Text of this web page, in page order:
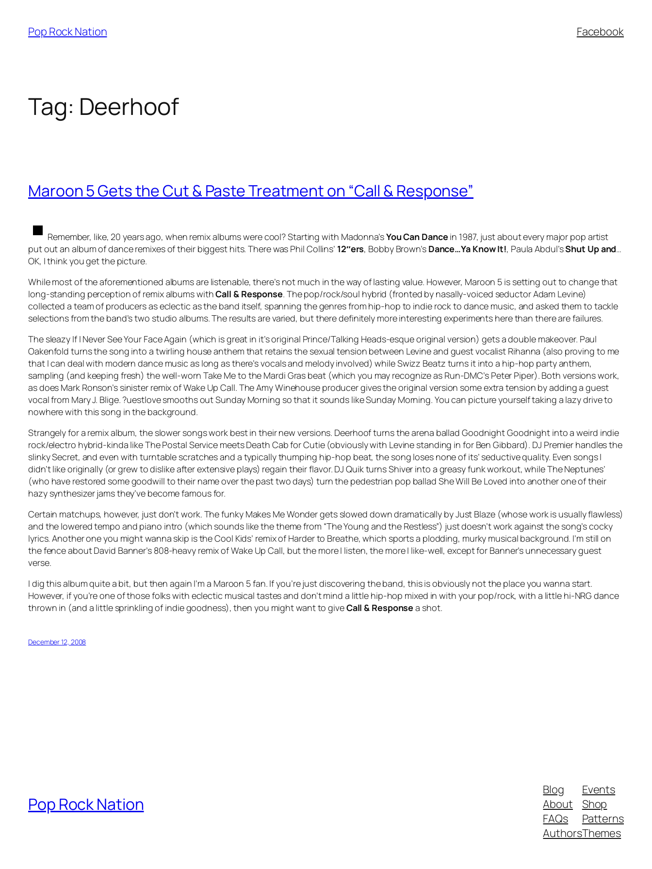
content
Pop Rock Nation Facebook
Tag: Deerhoof
Maroon 5 Gets the Cut & Paste Treatment on “Call & Response”
Remember, like, 20 years ago, when remix albums were cool? Starting with Madonna’sYou Can Dance in 1987, just about every major pop artist
put out an album of dance remixes of their biggest hits. There was Phil Collins’ 12″ers, Bobby Brown’s Dance…Ya Know It!, Paula Abdul’sShut Up and…
OK, I think you get the picture.
While most of the aforementioned albums are listenable, there’s not much in the way of lasting value. However, Maroon 5 is setting out to change that
long-standing perception of remix albums withCall & Response. The pop/rock/soul hybrid (fronted by nasally-voiced seductor Adam Levine)
collected a team of producers as eclectic as the band itself, spanning the genres from hip-hop to indie rock to dance music, and asked them to tackle
selections from the band’s two studio albums. The results are varied, but there definitely more interesting experiments here than there are failures.
The sleazy If I Never See Your Face Again (which is great in it’s original Prince/Talking Heads-esque original version) gets a double makeover. Paul
Oakenfold turns the song into a twirling house anthem that retains the sexual tension between Levine and guest vocalist Rihanna (also proving to me
that I can deal with modern dance music as long as there’s vocals and melody involved) while Swizz Beatz turns it into a hip-hop party anthem,
sampling (and keeping fresh) the well-worn Take Me to the Mardi Gras beat (which you may recognize as Run-DMC’s Peter Piper). Both versions work,
as does Mark Ronson’s sinister remix ofWake Up Call. The Amy Winehouse producer gives the original version some extra tension by adding a guest
vocal from Mary J. Blige. ?uestlove smooths outSunday Morning so that it sounds like Sunday Morning. You can picture yourself taking a lazy drive to
nowhere with this song in the background.
Strangely for a remix album, the slower songs work best in their new versions. Deerhoof turns the arena ballad Goodnight Goodnight into a weird indie
rock/electro hybrid-kinda like The Postal Service meets Death Cab for Cutie (obviously with Levine standing in for Ben Gibbard). DJ Premier handles the
slinkySecret, and even with turntable scratches and a typically thumping hip-hop beat, the song loses none of its’ seductive quality. Even songs I
didn’t like originally (or grew to dislike after extensive plays) regain their flavor. DJ Quik turnsShiver into a greasy funk workout, while The Neptunes’
(who have restored some goodwill to their name over the past two days) turn the pedestrian pop ballad She Will Be Loved into another one of their
hazy synthesizer jams they’ve become famous for.
Certain matchups, however, just don’t work. The funky Makes Me Wondergets slowed down dramatically by Just Blaze (whose work is usually flawless)
and the lowered tempo and piano intro (which sounds like the theme from “The Young and the Restless”) just doesn’t work against the song’s cocky
lyrics. Another one you might wanna skip is the Cool Kids’ remix of Harder to Breathe, which sports a plodding, murky musical background. I’m still on
the fence about David Banner’s 808-heavy remix ofWake Up Call, but the more I listen, the more I like-well, except for Banner’s unnecessary guest
verse.
I dig this album quite a bit, but then again I’m a Maroon 5 fan. If you’re just discovering the band, this is obviously not the place you wanna start.
However, if you’re one of those folks with eclectic musical tastes and don’t mind a little hip-hop mixed in with your pop/rock, with a little hi-NRG dance
thrown in (and a little sprinkling of indie goodness), then you might want to giveCall & Response a shot.
December 12, 2008
Pop Rock Nation
Blog
About
FAQs
Authors
Events
Shop
Patterns
Themes